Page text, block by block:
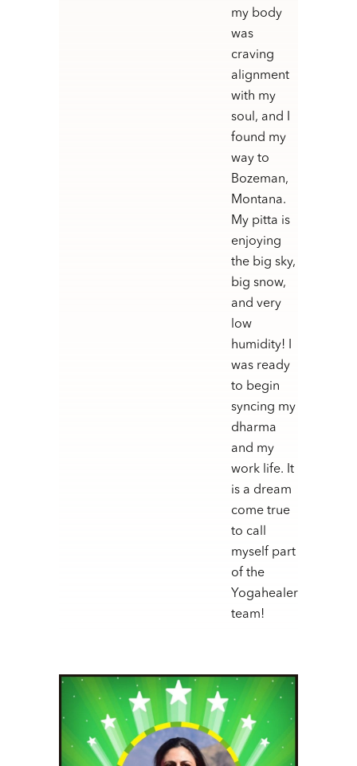
my body
was
craving
alignment
with my
soul, and I
found my
way to
Bozeman,
Montana.
My pitta is
enjoying
the big sky,
big snow,
and very
low
humidity! I
was ready
to begin
syncing my
dharma
and my
work life. It
is a dream
come true
to call
myself part
of the
Yogahealer
team!